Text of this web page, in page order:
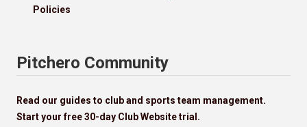
Policies
Pitchero Community
Read our guides to club and sports team management.
Start your free 30-day Club Website trial.